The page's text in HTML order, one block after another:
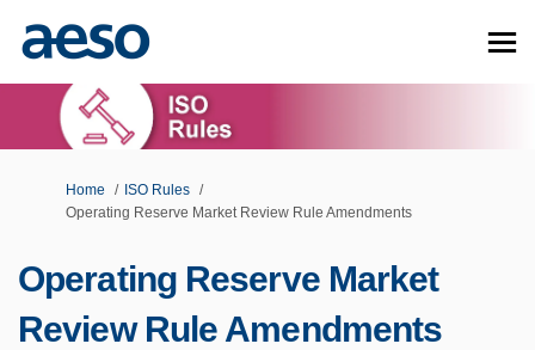
You are here:
Home
ISO Rules
Operating Reserve Market Review Rule Amendments
Operating Reserve Market
Review Rule Amendments